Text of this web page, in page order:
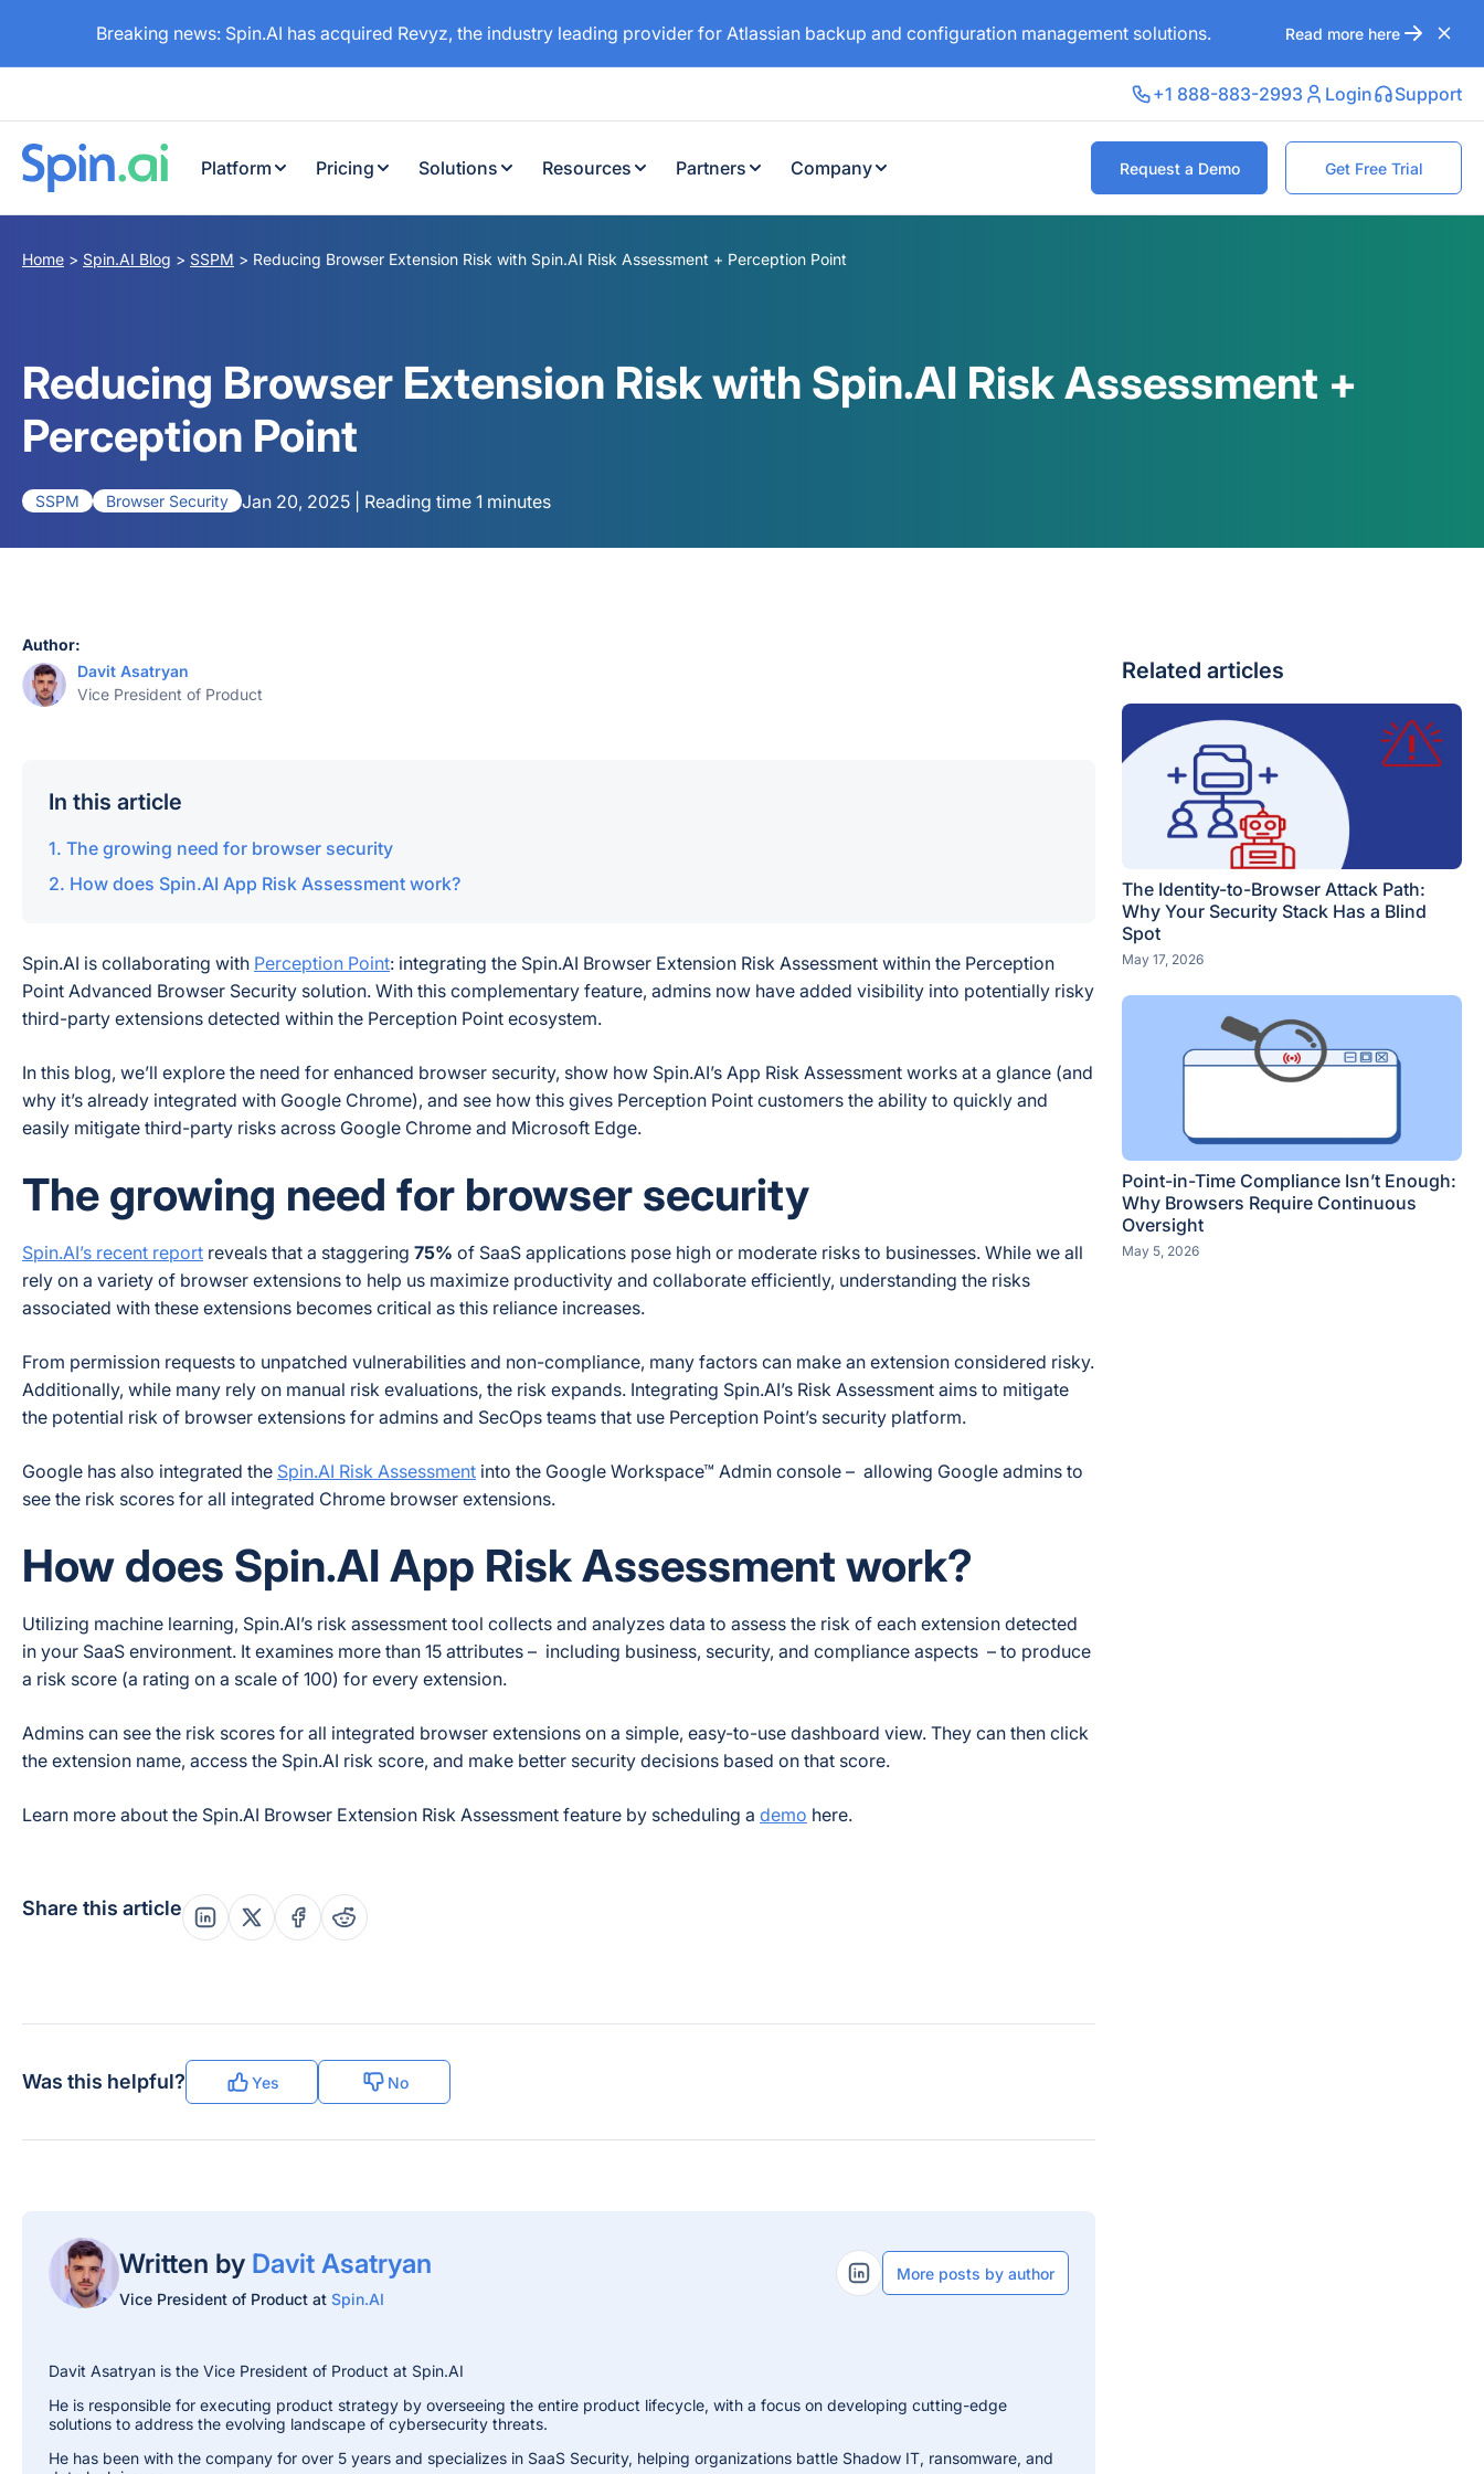
Breaking news: Spin.AI has acquired Revyz, the industry leading provider for Atlassian backup and configuration management solutions. Read more here
+1 888-883-2993 Login Support
Platform Pricing Solutions Resources Partners Company Request a Demo Get Free Trial
Home > Spin.AI Blog > SSPM > Reducing Browser Extension Risk with Spin.AI Risk Assessment + Perception Point
Reducing Browser Extension Risk with Spin.AI Risk Assessment +
Perception Point
SSPM Browser Security Jan 20, 2025 | Reading time 1 minutes
Author:
Davit Asatryan
Vice President of Product
In this article
The growing need for browser security
How does Spin.AI App Risk Assessment work?
Spin.AI is collaborating with Perception Point: integrating the Spin.AI Browser Extension Risk Assessment within the Perception
Point Advanced Browser Security solution. With this complementary feature, admins now have added visibility into potentially risky
third-party extensions detected within the Perception Point ecosystem.
In this blog, we’ll explore the need for enhanced browser security, show how Spin.AI’s App Risk Assessment works at a glance (and
why it’s already integrated with Google Chrome), and see how this gives Perception Point customers the ability to quickly and
easily mitigate third-party risks across Google Chrome and Microsoft Edge.
The growing need for browser security
Spin.AI’s recent report reveals that a staggering 75% of SaaS applications pose high or moderate risks to businesses. While we all
rely on a variety of browser extensions to help us maximize productivity and collaborate efficiently, understanding the risks
associated with these extensions becomes critical as this reliance increases.
From permission requests to unpatched vulnerabilities and non-compliance, many factors can make an extension considered risky.
Additionally, while many rely on manual risk evaluations, the risk expands. Integrating Spin.AI’s Risk Assessment aims to mitigate
the potential risk of browser extensions for admins and SecOps teams that use Perception Point’s security platform.
Google has also integrated the Spin.AI Risk Assessment into the Google Workspace™ Admin console – allowing Google admins to
see the risk scores for all integrated Chrome browser extensions.
How does Spin.AI App Risk Assessment work?
Utilizing machine learning, Spin.AI’s risk assessment tool collects and analyzes data to assess the risk of each extension detected
in your SaaS environment. It examines more than 15 attributes – including business, security, and compliance aspects – to produce
a risk score (a rating on a scale of 100) for every extension.
Admins can see the risk scores for all integrated browser extensions on a simple, easy-to-use dashboard view. They can then click
the extension name, access the Spin.AI risk score, and make better security decisions based on that score.
Learn more about the Spin.AI Browser Extension Risk Assessment feature by scheduling a demo here.
Share this article
Share this post on Linkedin
Share this post on X
Share this post on Facebook
Share this post on Reddit
Was this helpful? Yes No
Written by Davit Asatryan
Vice President of Product at Spin.AI
LinkedIn Profile
More posts by author
Davit Asatryan is the Vice President of Product at Spin.AI
He is responsible for executing product strategy by overseeing the entire product lifecycle, with a focus on developing cutting-edge
solutions to address the evolving landscape of cybersecurity threats.
He has been with the company for over 5 years and specializes in SaaS Security, helping organizations battle Shadow IT, ransomware, and
Related articles
The Identity-to-Browser Attack Path:
Why Your Security Stack Has a Blind
Spot
May 17, 2026
Point-in-Time Compliance Isn’t Enough:
Why Browsers Require Continuous
Oversight
May 5, 2026